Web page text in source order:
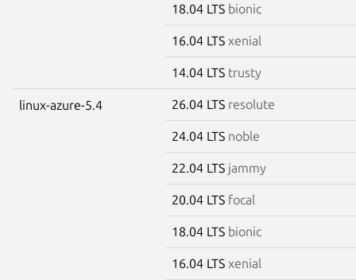
18.04 LTS bionic
16.04 LTS xenial
14.04 LTS trusty
linux-azure-5.4 26.04 LTS resolute
24.04 LTS noble
22.04 LTS jammy
20.04 LTS focal
18.04 LTS bionic
16.04 LTS xenial